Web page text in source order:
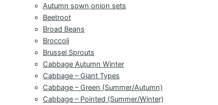
Autumn sown onion sets
Beetroot
Broad Beans
Broccoli
Brussel Sprouts
Cabbage Autumn Winter
Cabbage – Giant Types
Cabbage – Green (Summer/Autumn)
Cabbage – Pointed (Summer/Winter)